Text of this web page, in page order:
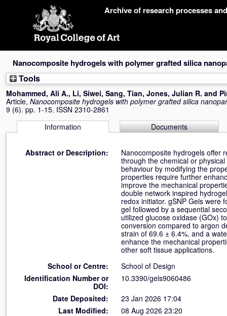
Archive of research processes
Nanocomposite hydrogels with polymer grafted silica
Tools
Mohammed, Ali A., Li, Siwei, Sang, Tian, Jones, Julian R. and
Article, Nanocomposite hydrogels with polymer grafted silica
9 (6). pp. 1-15. ISSN 2310-2861
Information
Documents
Abstract or Description:
Nanocomposite hydrogels offer
through the chemical or
behaviour by modifying the
properties require further
improve the mechanical
double network inspired
redox initiator. gSNP Gels were
gel followed by a sequential
utilized glucose oxidase (GOx)
conversion compared to argon
strain of 69.6 ± 6.4%, and a
enhance the mechanical
other soft tissue applications.
School or Centre:
School of Design
Identification Number or
DOI:
10.3390/gels9060486
Date Deposited:
23 Jan 2026 17:04
Last Modified:
08 Aug 2026 23:20